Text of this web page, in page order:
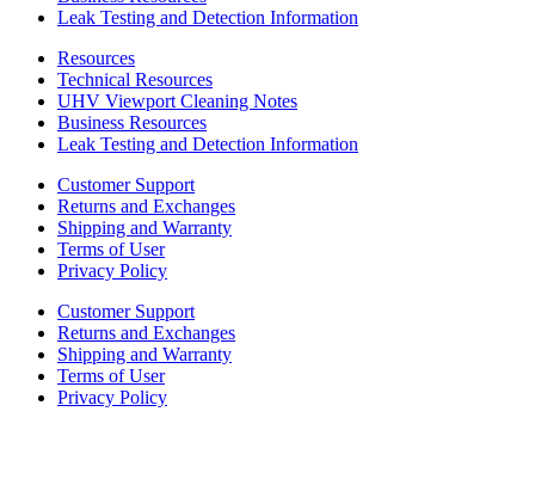
Leak Testing and Detection Information
Resources
Technical Resources
UHV Viewport Cleaning Notes
Business Resources
Leak Testing and Detection Information
Customer Support
Returns and Exchanges
Shipping and Warranty
Terms of User
Privacy Policy
Customer Support
Returns and Exchanges
Shipping and Warranty
Terms of User
Privacy Policy